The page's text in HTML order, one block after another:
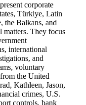
corporate
Türkiye, Latin
the Balkans, and
They focus
international
and
voluntary
the United
Kathleen, Jason,
crimes, U.S.
controls, bank